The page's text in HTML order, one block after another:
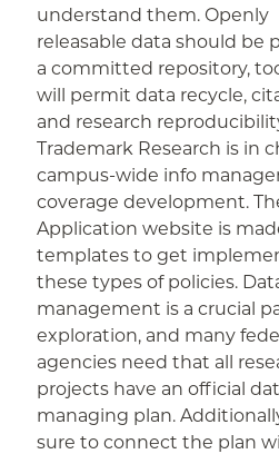
understand them. Openly
releasable data should be
a committed repository,
will permit data recycle,
and research
Trademark Research is in
campus-wide info
coverage development.
Application website is
templates to get
these types of policies.
management is a crucial
exploration, and many
agencies need that all
projects have an official
managing plan.
sure to connect the plan